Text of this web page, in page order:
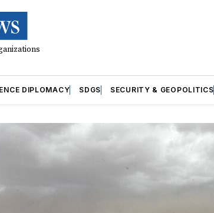
DIPLOMACY SDGS SECURITY & GEOPOLITICS